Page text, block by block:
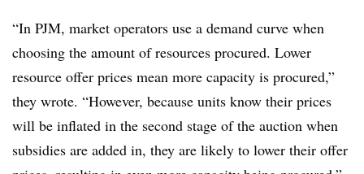
“In PJM, market operators use a demand curve when
choosing the amount of resources procured. Lower
resource offer prices mean more capacity is procured,”
they wrote. “However, because units know their prices
will be inflated in the second stage of the auction when
subsidies are added in, they are likely to lower their offer